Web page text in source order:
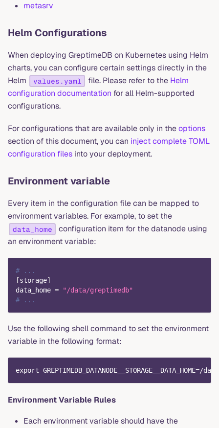
metasrv
Helm Configurations
When deploying GreptimeDB on Kubernetes using Helm
charts, you can configure certain settings directly in the
Helm
values.yaml file. Please refer to the Helm
configuration documentation for all Helm-supported
configurations.
For configurations that are available only in theoptions
section of this document, you can inject complete TOML
configuration files into your deployment.
Environment variable
Every item in the configuration file can be mapped to
environment variables. For example, to set the
data_home
configuration item for the datanode using
an environment variable:
# ...
[storage]
data_home =
"/data/greptimedb"
# ...
Use the following shell command to set the environment
variable in the following format:
export GREPTIMEDB_DATANODE__STORAGE__DATA_HOME=/
Environment Variable Rules
Each environment variable should have the